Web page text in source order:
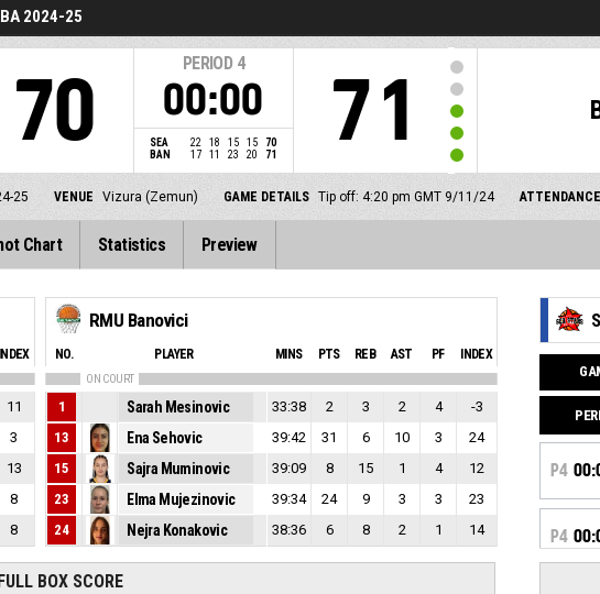
2024-25
70
PERIOD 4
00:00
SEA 22 18 15 15
70
BAN
17 11 23 20 71 71
25 VENUE Vizura (Zemun) GAME DETAILS Tip off: 4:20 pm GMT 9/11/24 ATTENDANCE
Chart Statistics Preview
INDEX
11
3
13
8
8
RMU Banovici
NO. PLAYER MINS PTS REB AST PF INDEX
ON COURT
1 Sarah Mesinovic 33:38 2 3 2 4
-3
13
Ena Sehovic 39:42 31 6 10 3
24
15
Sajra Muminovic 39:09 8 15 1 4
12
23
Elma Mujezinovic 39:34 24 9 3 3
23
24
Nejra Konakovic 38:36 6 8 2 1 14
BOX SCORE
P4
P4